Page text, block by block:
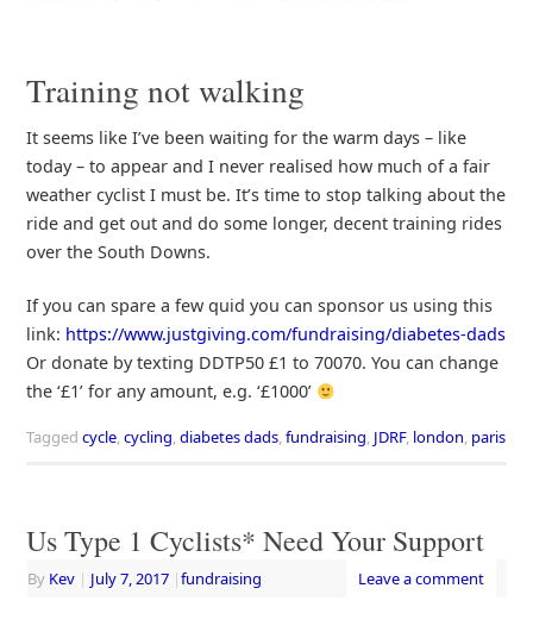
Training not walking
It seems like I’ve been waiting for the warm days – like
today – to appear and I never realised how much of a fair
weather cyclist I must be. It’s time to stop talking about the
ride and get out and do some longer, decent training rides
over the South Downs.
If you can spare a few quid you can sponsor us using this
link: https://www.justgiving.com/fundraising/diabetes-dads
Or donate by texting DDTP50 £1 to 70070. You can change
the ‘£1’ for any amount, e.g. ‘£1000’
Tagged cycle,cycling,diabetes dads,fundraising, JDRF, london, paris
Us Type 1 Cyclists* Need Your Support
By Kev | July 7, 2017 |fundraising Leave a comment